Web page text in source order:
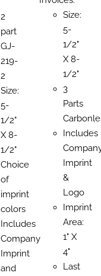
2
part
GJ-
219-
2
Size:
5-
1/2"
X 8-
1/2"
Choice
of
imprint
colors
Includes
Company
Imprint
and
Size:
5-
1/2"
X 8-
1/2"
3
Parts
Includes
Imprint
&
Logo
Imprint
Area:
1" X
4"
Last